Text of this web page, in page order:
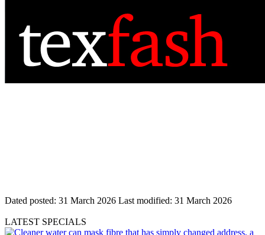
Dated posted: 31 March 2026 Last modified: 31 March 2026
LATEST SPECIALS